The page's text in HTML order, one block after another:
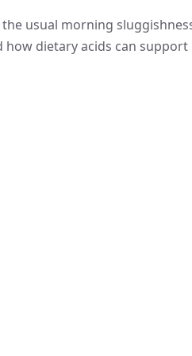
usual morning
dietary acids can support